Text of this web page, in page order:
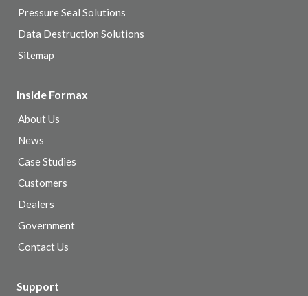
Pressure Seal Solutions
Data Destruction Solutions
Sitemap
Inside Formax
About Us
News
Case Studies
Customers
Dealers
Government
Contact Us
Support